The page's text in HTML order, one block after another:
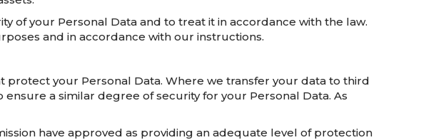
of your Personal Data and to treat it in accordance with the law.
and in accordance with our instructions.
your Personal Data. Where we transfer your data to third
a similar degree of security for your Personal Data. As
have approved as providing an adequate level of protection